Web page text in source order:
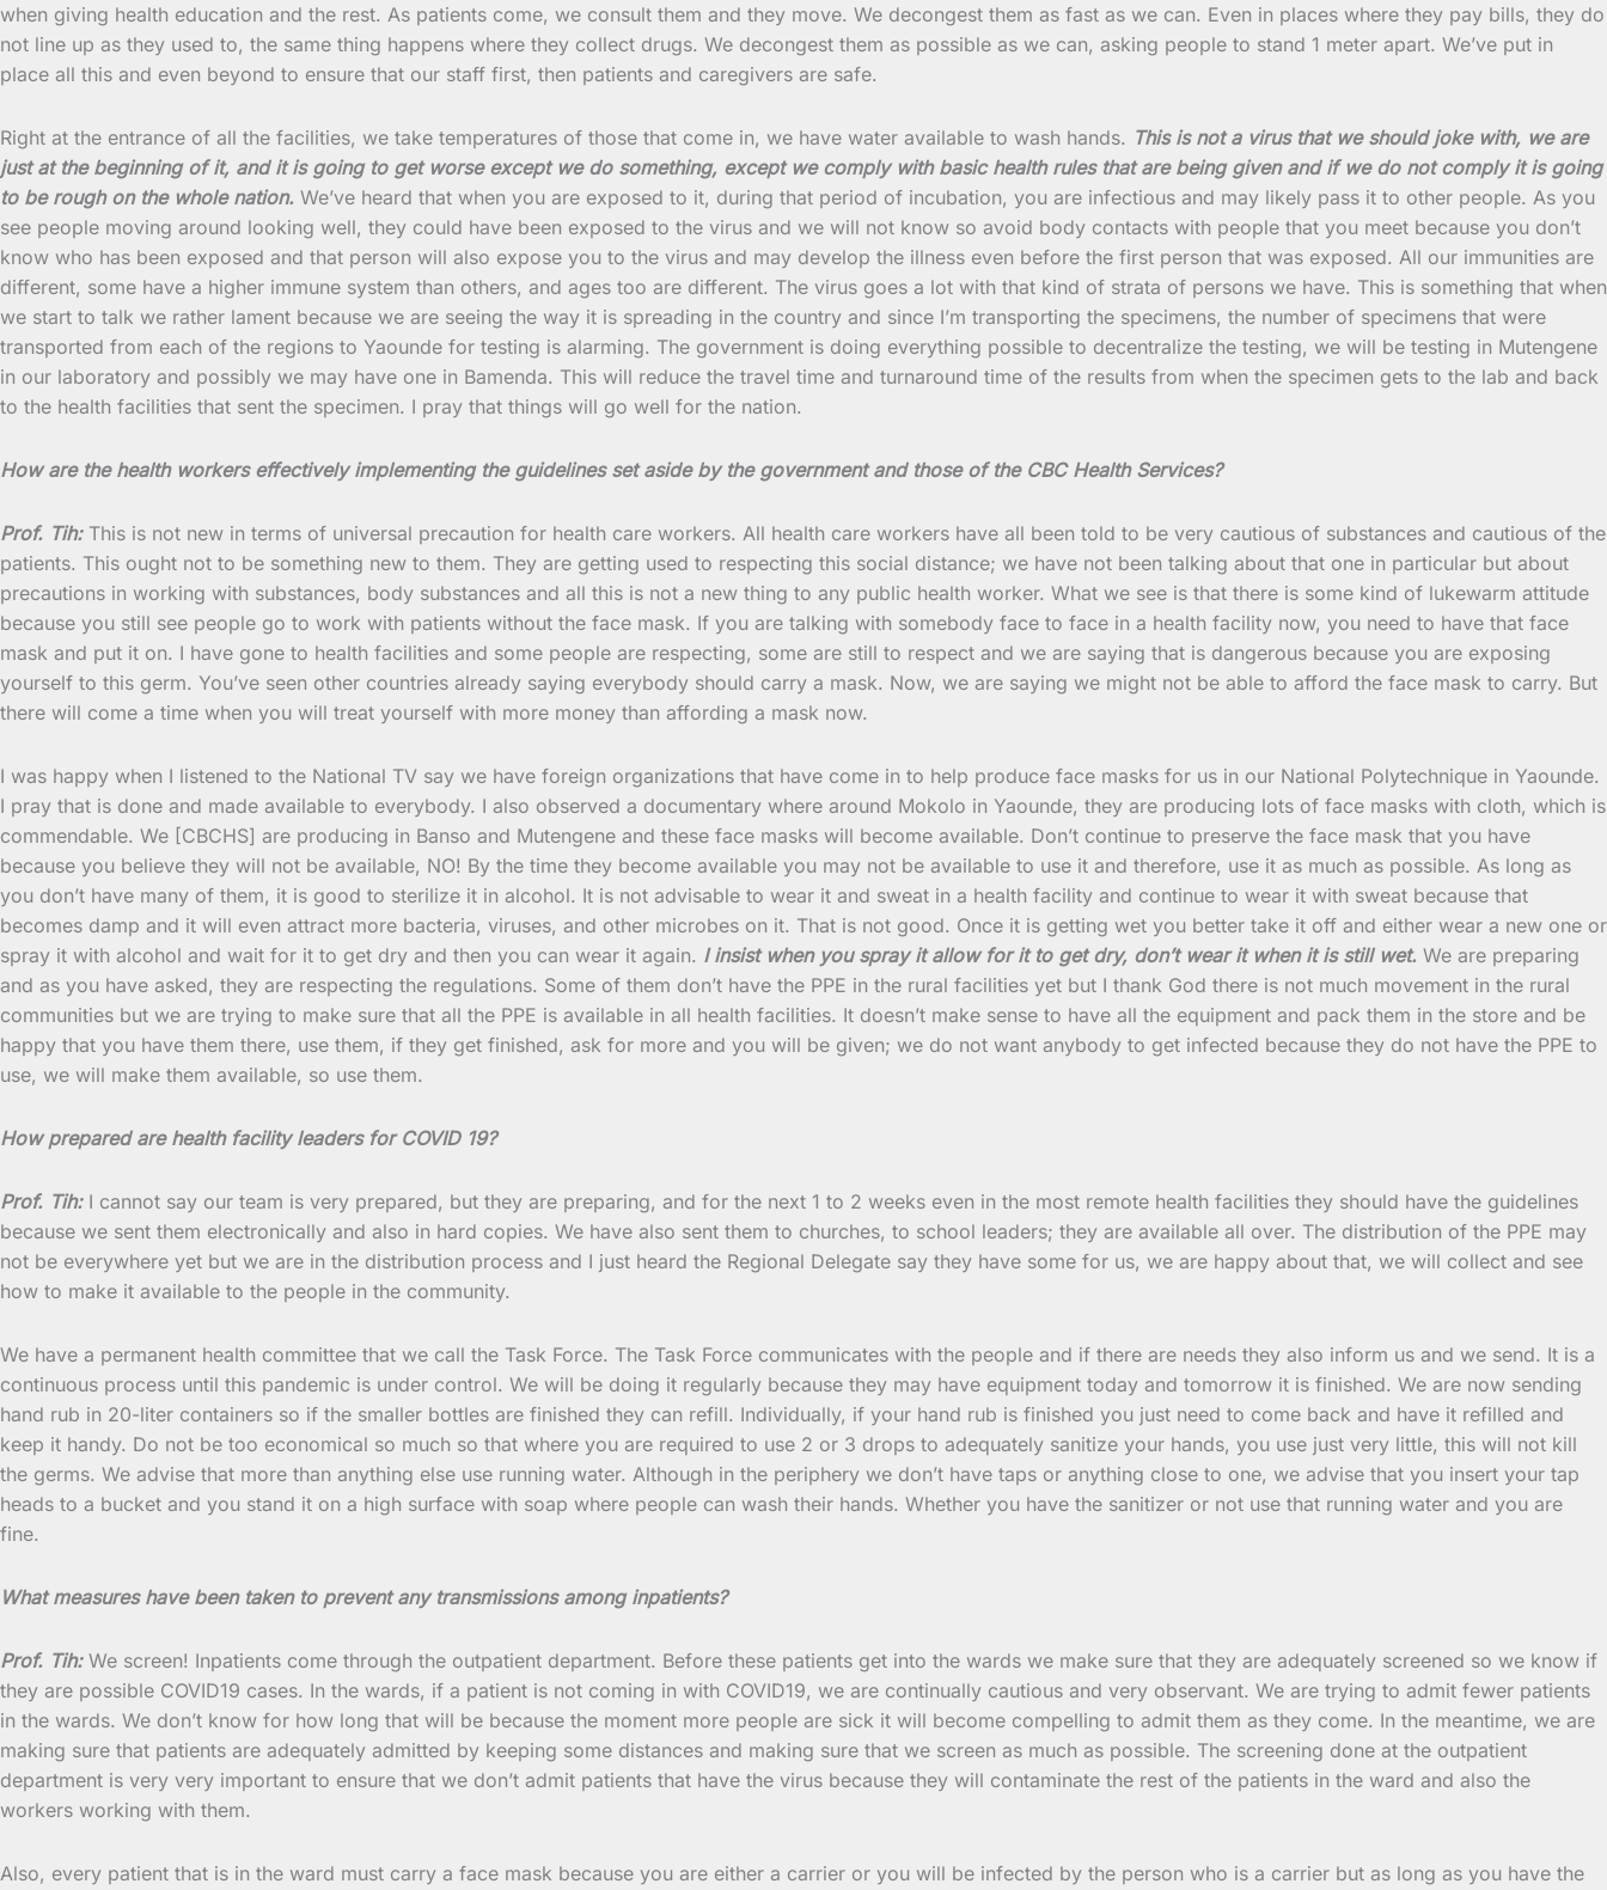
when giving health education and the rest. As patients come, we consult them and they move. We decongest them as fast as we can. Even in places where they pay bills, they do
not line up as they used to, the same thing happens where they collect drugs. We decongest them as possible as we can, asking people to stand 1 meter apart. We’ve put in
place all this and even beyond to ensure that our staff first, then patients and caregivers are safe.
Right at the entrance of all the facilities, we take temperatures of those that come in, we have water available to wash hands. This is not a virus that we should joke with, we are
just at the beginning of it, and it is going to get worse except we do something, except we comply with basic health rules that are being given and if we do not comply it is going
to be rough on the whole nation. We’ve heard that when you are exposed to it, during that period of incubation, you are infectious and may likely pass it to other people. As you
see people moving around looking well, they could have been exposed to the virus and we will not know so avoid body contacts with people that you meet because you don’t
know who has been exposed and that person will also expose you to the virus and may develop the illness even before the first person that was exposed. All our immunities are
different, some have a higher immune system than others, and ages too are different. The virus goes a lot with that kind of strata of persons we have. This is something that when
we start to talk we rather lament because we are seeing the way it is spreading in the country and since I’m transporting the specimens, the number of specimens that were
transported from each of the regions to Yaounde for testing is alarming. The government is doing everything possible to decentralize the testing, we will be testing in Mutengene
in our laboratory and possibly we may have one in Bamenda. This will reduce the travel time and turnaround time of the results from when the specimen gets to the lab and back
to the health facilities that sent the specimen. I pray that things will go well for the nation.
How are the health workers effectively implementing the guidelines set aside by the government and those of the CBC Health Services?
Prof. Tih: This is not new in terms of universal precaution for health care workers. All health care workers have all been told to be very cautious of substances and cautious of the
patients. This ought not to be something new to them. They are getting used to respecting this social distance; we have not been talking about that one in particular but about
precautions in working with substances, body substances and all this is not a new thing to any public health worker. What we see is that there is some kind of lukewarm attitude
because you still see people go to work with patients without the face mask. If you are talking with somebody face to face in a health facility now, you need to have that face
mask and put it on. I have gone to health facilities and some people are respecting, some are still to respect and we are saying that is dangerous because you are exposing
yourself to this germ. You’ve seen other countries already saying everybody should carry a mask. Now, we are saying we might not be able to afford the face mask to carry. But
there will come a time when you will treat yourself with more money than affording a mask now.
I was happy when I listened to the National TV say we have foreign organizations that have come in to help produce face masks for us in our National Polytechnique in Yaounde.
I pray that is done and made available to everybody. I also observed a documentary where around Mokolo in Yaounde, they are producing lots of face masks with cloth, which is
commendable. We [CBCHS] are producing in Banso and Mutengene and these face masks will become available. Don’t continue to preserve the face mask that you have
because you believe they will not be available, NO! By the time they become available you may not be available to use it and therefore, use it as much as possible. As long as
you don’t have many of them, it is good to sterilize it in alcohol. It is not advisable to wear it and sweat in a health facility and continue to wear it with sweat because that
becomes damp and it will even attract more bacteria, viruses, and other microbes on it. That is not good. Once it is getting wet you better take it off and either wear a new one or
spray it with alcohol and wait for it to get dry and then you can wear it again. I insist when you spray it allow for it to get dry, don’t wear it when it is still wet. We are preparing
and as you have asked, they are respecting the regulations. Some of them don’t have the PPE in the rural facilities yet but I thank God there is not much movement in the rural
communities but we are trying to make sure that all the PPE is available in all health facilities. It doesn’t make sense to have all the equipment and pack them in the store and be
happy that you have them there, use them, if they get finished, ask for more and you will be given; we do not want anybody to get infected because they do not have the PPE to
use, we will make them available, so use them.
How prepared are health facility leaders for COVID 19?
Prof. Tih: I cannot say our team is very prepared, but they are preparing, and for the next 1 to 2 weeks even in the most remote health facilities they should have the guidelines
because we sent them electronically and also in hard copies. We have also sent them to churches, to school leaders; they are available all over. The distribution of the PPE may
not be everywhere yet but we are in the distribution process and I just heard the Regional Delegate say they have some for us, we are happy about that, we will collect and see
how to make it available to the people in the community.
We have a permanent health committee that we call the Task Force. The Task Force communicates with the people and if there are needs they also inform us and we send. It is a
continuous process until this pandemic is under control. We will be doing it regularly because they may have equipment today and tomorrow it is finished. We are now sending
hand rub in 20-liter containers so if the smaller bottles are finished they can refill. Individually, if your hand rub is finished you just need to come back and have it refilled and
keep it handy. Do not be too economical so much so that where you are required to use 2 or 3 drops to adequately sanitize your hands, you use just very little, this will not kill
the germs. We advise that more than anything else use running water. Although in the periphery we don’t have taps or anything close to one, we advise that you insert your tap
heads to a bucket and you stand it on a high surface with soap where people can wash their hands. Whether you have the sanitizer or not use that running water and you are
fine.
What measures have been taken to prevent any transmissions among inpatients?
Prof. Tih: We screen! Inpatients come through the outpatient department. Before these patients get into the wards we make sure that they are adequately screened so we know if
they are possible COVID19 cases. In the wards, if a patient is not coming in with COVID19, we are continually cautious and very observant. We are trying to admit fewer patients
in the wards. We don’t know for how long that will be because the moment more people are sick it will become compelling to admit them as they come. In the meantime, we are
making sure that patients are adequately admitted by keeping some distances and making sure that we screen as much as possible. The screening done at the outpatient
department is very very important to ensure that we don’t admit patients that have the virus because they will contaminate the rest of the patients in the ward and also the
workers working with them.
Also, every patient that is in the ward must carry a face mask because you are either a carrier or you will be infected by the person who is a carrier but as long as you have the